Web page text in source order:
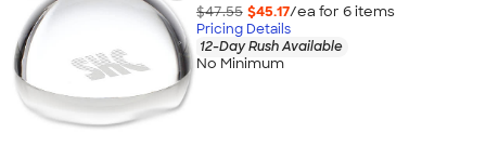
$47.55 $45.17/ea for 6items
Pricing Details
12-Day Rush Available
No Minimum